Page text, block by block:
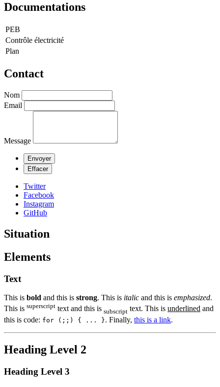
Documentations
PEB
Contrôle électricité
Plan
Contact
Nom
Email
Message
Twitter
Facebook
Instagram
GitHub
Situation
Elements
Text
This is bold and this is strong. This is italic and this is emphasized.
This is superscript text and this is subscript text. This is underlined and
this is code: for (;;) { ... }. Finally, this is a link.
Heading Level 2
Heading Level 3